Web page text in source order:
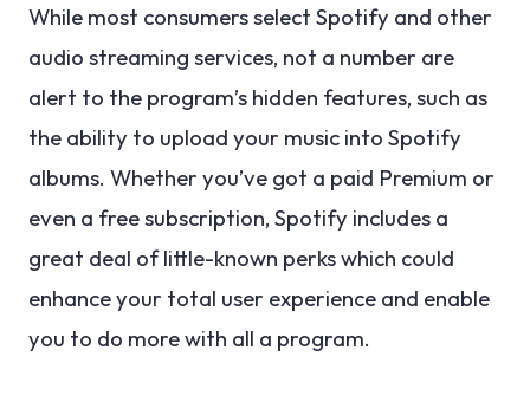
While most consumers select Spotify and other
audio streaming services, not a number are
alert to the program’s hidden features, such as
the ability to upload your music into Spotify
albums. Whether you’ve got a paid Premium or
even a free subscription, Spotify includes a
great deal of little-known perks which could
enhance your total user experience and enable
you to do more with all a program.